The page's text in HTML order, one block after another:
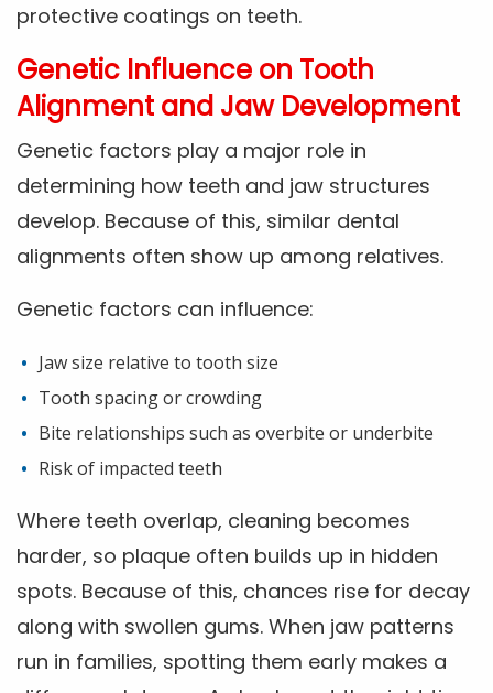
protective coatings on teeth.
Genetic Influence on Tooth
Alignment and Jaw Development
Genetic factors play a major role in
determining how teeth and jaw structures
develop. Because of this, similar dental
alignments often show up among relatives.
Genetic factors can influence:
Jaw size relative to tooth size
Tooth spacing or crowding
Bite relationships such as overbite or underbite
Risk of impacted teeth
Where teeth overlap, cleaning becomes
harder, so plaque often builds up in hidden
spots. Because of this, chances rise for decay
along with swollen gums. When jaw patterns
run in families, spotting them early makes a